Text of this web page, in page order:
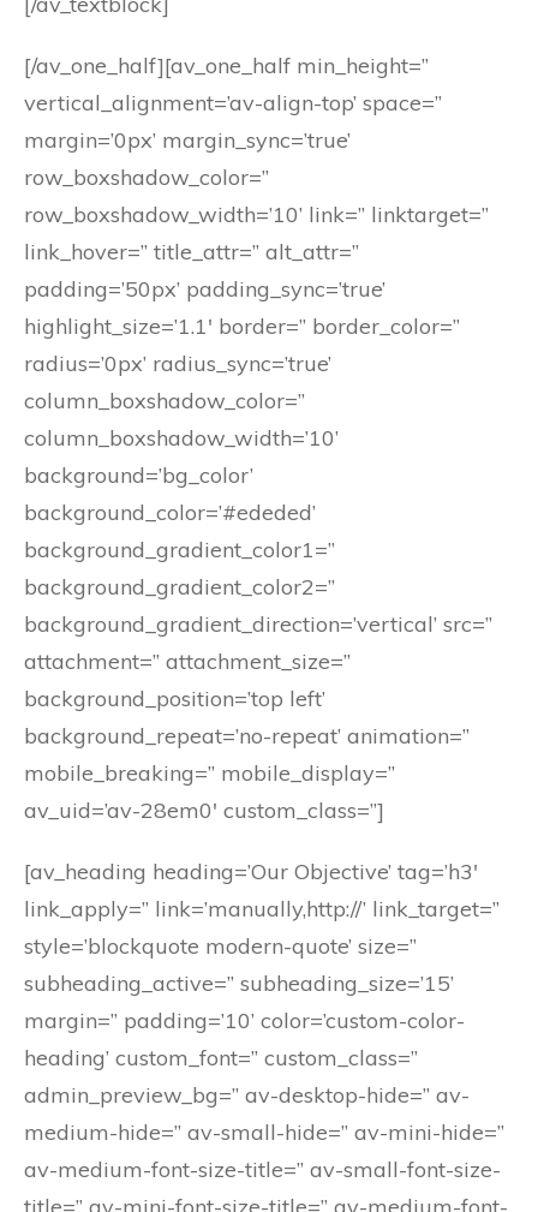
[/av_one_half][av_one_half min_height=”
vertical_alignment=’av-align-top’ space=”
margin=’0px’ margin_sync=’true’
row_boxshadow_color=”
row_boxshadow_width=’10’ link=” linktarget=”
link_hover=” title_attr=” alt_attr=”
padding=’50px’ padding_sync=’true’
highlight_size=’1.1′ border=” border_color=”
radius=’0px’ radius_sync=’true’
column_boxshadow_color=”
column_boxshadow_width=’10’
background=’bg_color’
background_color=’#ededed’
background_gradient_color1=”
background_gradient_color2=”
background_gradient_direction=’vertical’ src=”
attachment=” attachment_size=”
background_position=’top left’
background_repeat=’no-repeat’ animation=”
mobile_breaking=” mobile_display=”
av_uid=’av-28em0′ custom_class=”]
[av_heading heading=’Our Objective’ tag=’h3′
link_apply=” link=’manually,http://’ link_target=”
style=’blockquote modern-quote’ size=”
subheading_active=” subheading_size=’15’
margin=” padding=’10’ color=’custom-color-
heading’ custom_font=” custom_class=”
admin_preview_bg=” av-desktop-hide=” av-
medium-hide=” av-small-hide=” av-mini-hide=”
av-medium-font-size-title=” av-small-font-size-